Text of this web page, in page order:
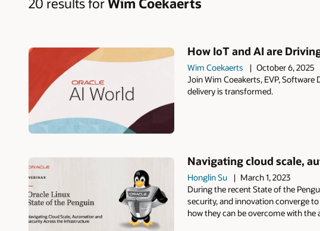
How IoT and AI are
Wim Coekaerts
October 6, 2025
Join Wim Coeakerts, EVP,
delivery is transformed.
Navigating cloud scale,
Honglin Su
March 1, 2023
During the recent State of the
security, and innovation converge
how they can be overcome with the